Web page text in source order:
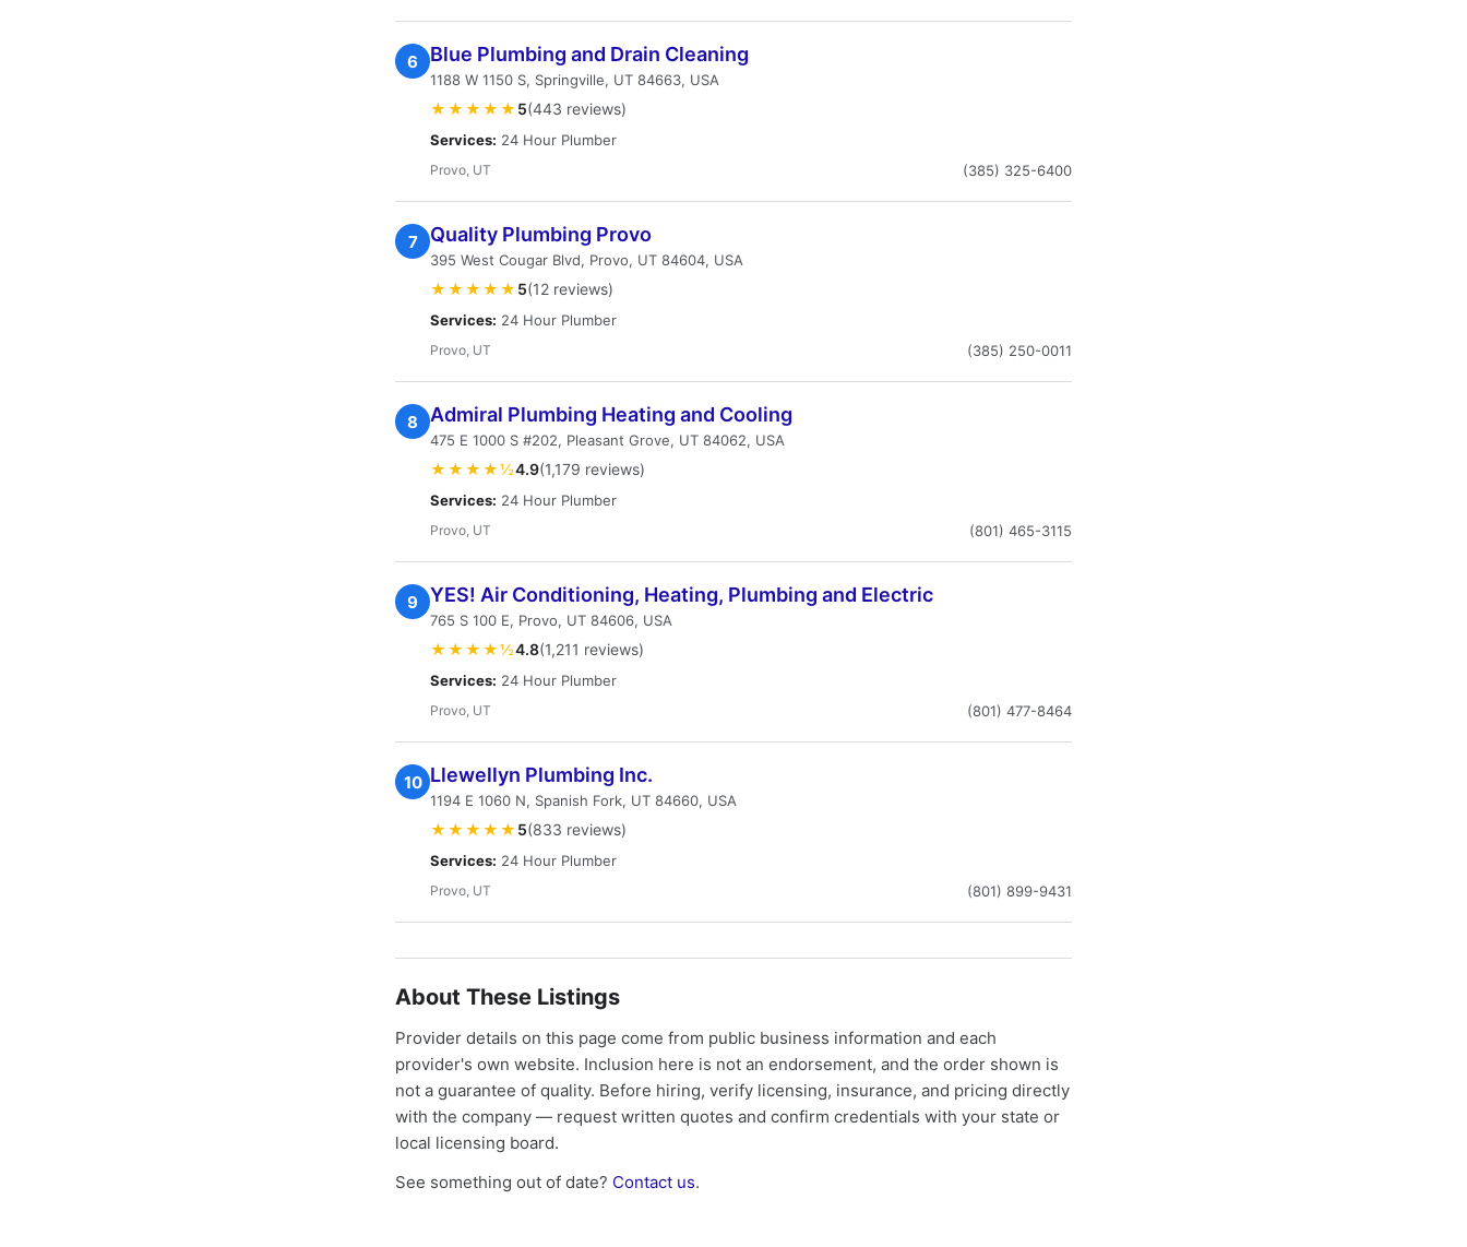
6 Blue Plumbing and Drain Cleaning
1188 W 1150 S, Springville, UT 84663, USA
★★★★★ 5(443 reviews)
Services: 24 Hour Plumber
Provo, UT (385) 325-6400
7 Quality Plumbing Provo
395 West Cougar Blvd, Provo, UT 84604, USA
★★★★★ 5(12 reviews)
Services: 24 Hour Plumber
Provo, UT (385) 250-0011
8 Admiral Plumbing Heating and Cooling
475 E 1000 S #202, Pleasant Grove, UT 84062, USA
★★★★½4.9(1,179 reviews)
Services: 24 Hour Plumber
Provo, UT (801) 465-3115
9 YES! Air Conditioning, Heating, Plumbing and Electric
765 S 100 E, Provo, UT 84606, USA
★★★★½4.8(1,211 reviews)
Services: 24 Hour Plumber
Provo, UT (801) 477-8464
10 Llewellyn Plumbing Inc.
1194 E 1060 N, Spanish Fork, UT 84660, USA
★★★★★ 5(833 reviews)
Services: 24 Hour Plumber
Provo, UT (801) 899-9431
About These Listings
Provider details on this page come from public business information and each
provider's own website. Inclusion here is not an endorsement, and the order shown is
not a guarantee of quality. Before hiring, verify licensing, insurance, and pricing directly
with the company — request written quotes and confirm credentials with your state or
local licensing board.
See something out of date? Contact us.